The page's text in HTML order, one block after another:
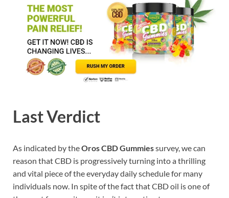
Last Verdict
As indicated by theOros CBD Gummiessurvey, we can
reason that CBD is progressively turning into a thrilling
and vital piece of the everyday daily schedule for many
individuals now. In spite of the fact that CBD oil is one of